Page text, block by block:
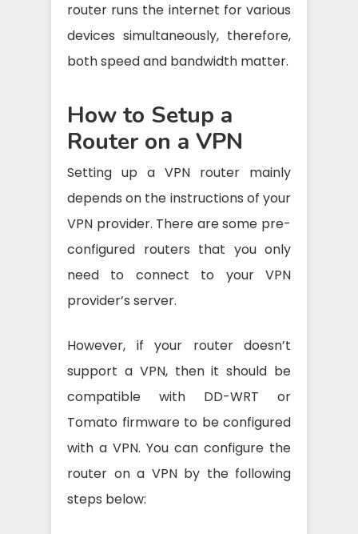
router runs the internet for various
devices simultaneously, therefore,
both speed and bandwidth matter.
How to Setup a
Router on a VPN
Setting up a VPN router mainly
depends on the instructions of your
VPN provider. There are some pre-
configured routers that you only
need to connect to your VPN
provider’s server.
However, if your router doesn’t
support a VPN, then it should be
compatible with DD-WRT or
Tomato firmware to be configured
with a VPN. You can configure the
router on a VPN by the following
steps below: